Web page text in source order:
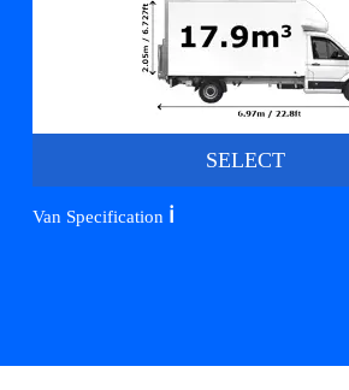
SELECT
Van Specification ℹ️